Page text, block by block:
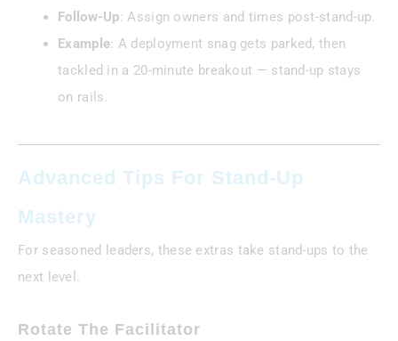
Follow-Up: Assign owners and times post-stand-up.
Example: A deployment snag gets parked, then
tackled in a 20-minute breakout — stand-up stays
on rails.
Advanced Tips For Stand-Up
Mastery
For seasoned leaders, these extras take stand-ups to the
next level.
Rotate The Facilitator